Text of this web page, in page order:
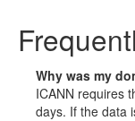
Why was my
ICANN requires
days. If the data